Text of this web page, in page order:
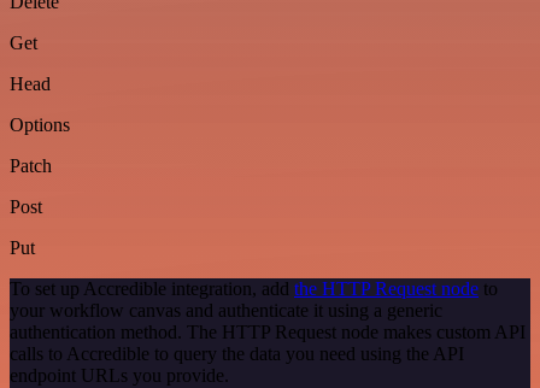
Get
Head
Options
Patch
Post
Put
To set up Accredible integration, add the HTTP Request node to
your workflow canvas and authenticate it using a generic
authentication method. The HTTP Request node makes custom API
calls to Accredible to query the data you need using the API
endpoint URLs you provide.